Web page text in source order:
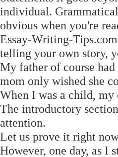
individual. Grammatical
obvious when you're
Essay-Writing-
telling your own story,
My father of course
mom only wished she
When I was a child,
The introductory
attention.
Let us prove it right
However, one day, as I